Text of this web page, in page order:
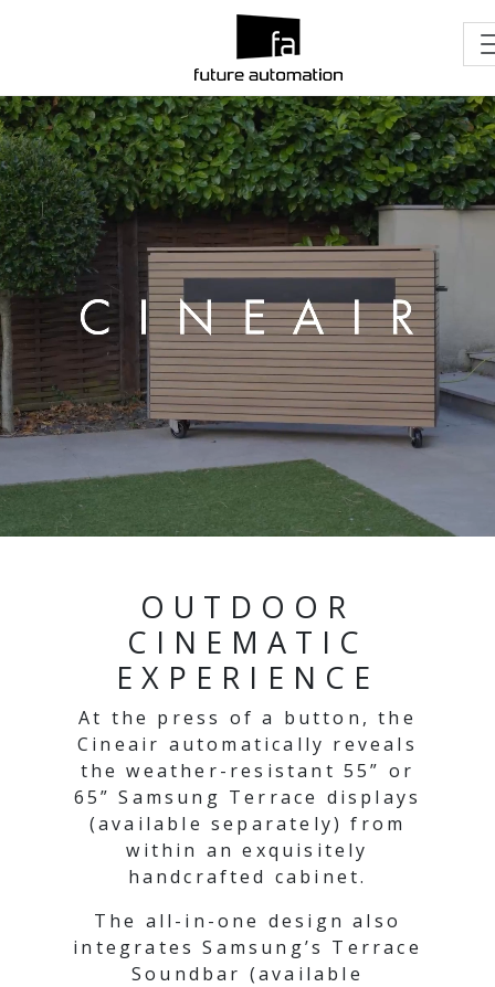
OUTDOOR
CINEMATIC
EXPERIENCE
At the press of a button, the
Cineair automatically reveals
the weather-resistant 55” or
65” Samsung Terrace displays
(available separately) from
within an exquisitely
handcrafted cabinet.
The all-in-one design also
integrates Samsung’s Terrace
Soundbar (available